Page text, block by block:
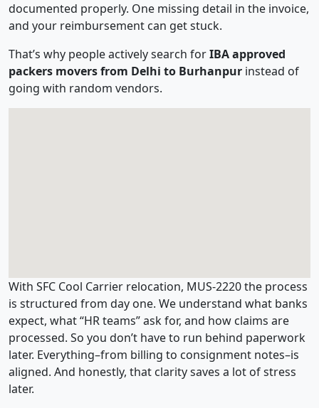
documented properly. One missing detail in the invoice,
and your reimbursement can get stuck.
That’s why people actively search forIBA approved
packers movers from Delhi to Burhanpur instead of
going with random vendors.
With SFC Cool Carrier relocation, MUS-2220 the process
is structured from day one. We understand what banks
expect, what “HR teams” ask for, and how claims are
processed. So you don’t have to run behind paperwork
later. Everything–from billing to consignment notes–is
aligned. And honestly, that clarity saves a lot of stress
later.